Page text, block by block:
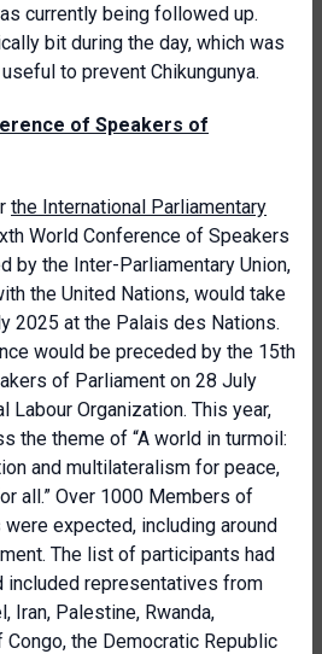
currently being followed up.
bit during the day, which was
to prevent Chikungunya.
of Speakers of
the International Parliamentary
World Conference of Speakers
by the Inter-Parliamentary Union,
the United Nations, would take
2025 at the Palais des Nations.
would be preceded by the 15th
of Parliament on 28 July
Labour Organization. This year,
the theme of “A world in turmoil:
and multilateralism for peace,
all.” Over 1000 Members of
expected, including around
The list of participants had
included representatives from
Iran, Palestine, Rwanda,
the Democratic Republic